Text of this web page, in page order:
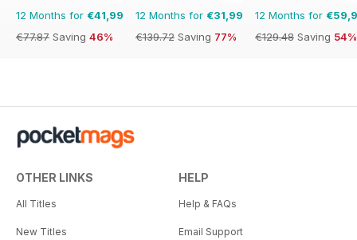
12 Months for €41,99
€77.87 Saving 46%
12 Months for €31,99
€139.72 Saving 77%
12 Months for
€129.48 Saving 54%
OTHER LINKS
All Titles
New Titles
HELP
Help & FAQs
Email Support